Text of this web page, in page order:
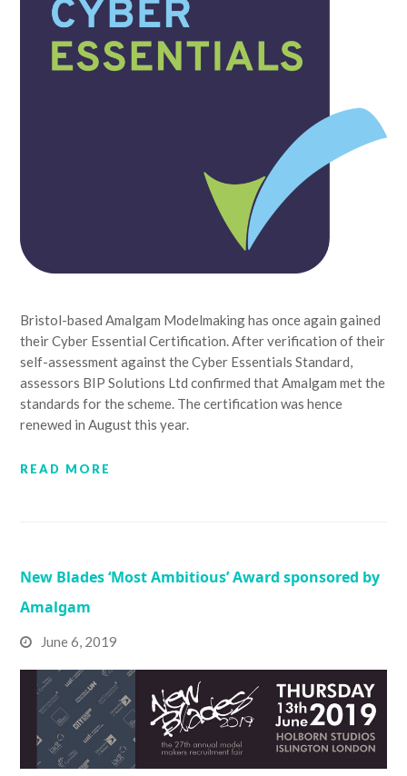
Bristol-based Amalgam Modelmaking has once again gained
their Cyber Essential Certification. After verification of their
self-assessment against the Cyber Essentials Standard,
assessors BIP Solutions Ltd confirmed that Amalgam met the
standards for the scheme. The certification was hence
renewed in August this year.
READ MORE
New Blades ‘Most Ambitious’ Award sponsored by
Amalgam
June 6, 2019